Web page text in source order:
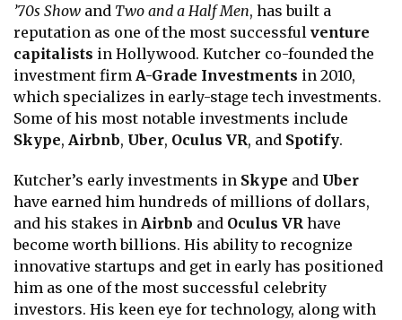
’70s Show and Two and a Half Men, has built a
reputation as one of the most successful venture
capitalists in Hollywood. Kutcher co-founded the
investment firm A-Grade Investments in 2010,
which specializes in early-stage tech investments.
Some of his most notable investments include
Skype, Airbnb, Uber, Oculus VR, and Spotify.
Kutcher’s early investments in Skype and Uber
have earned him hundreds of millions of dollars,
and his stakes in Airbnb and Oculus VR have
become worth billions. His ability to recognize
innovative startups and get in early has positioned
him as one of the most successful celebrity
investors. His keen eye for technology, along with